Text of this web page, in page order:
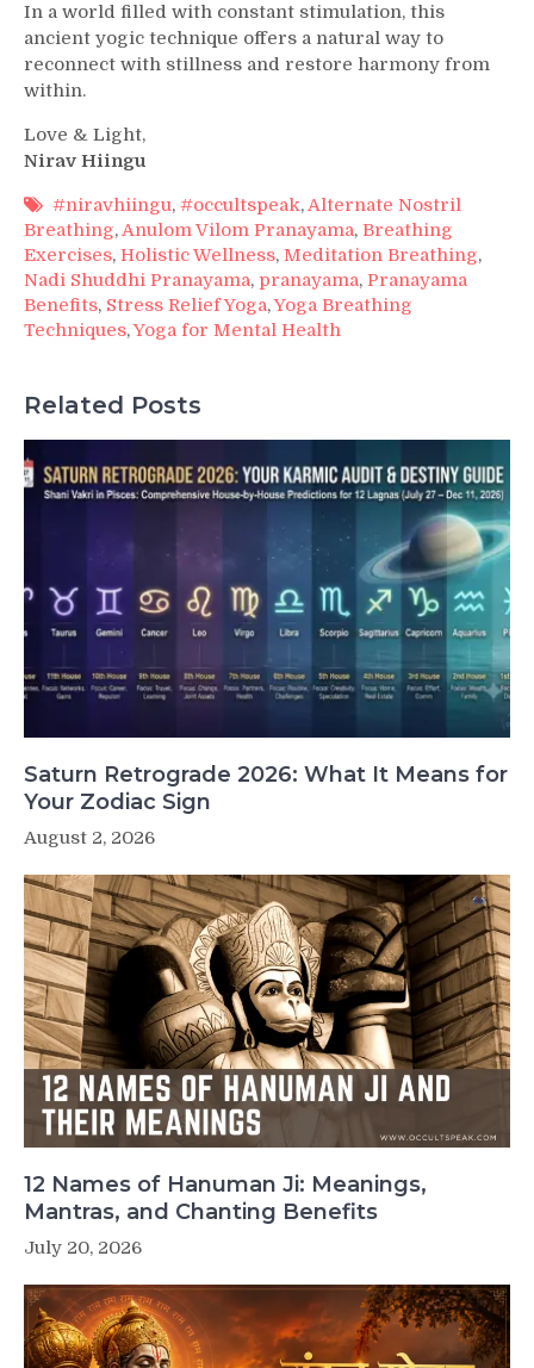
In a world filled with constant stimulation, this
ancient yogic technique offers a natural way to
reconnect with stillness and restore harmony from
within.
Love & Light,
Nirav Hiingu
#niravhiingu, #occultspeak,Alternate Nostril
Breathing,Anulom Vilom Pranayama, Breathing
Exercises, Holistic Wellness, Meditation Breathing,
Nadi Shuddhi Pranayama, pranayama, Pranayama
Benefits, Stress Relief Yoga,Yoga Breathing
Techniques,Yoga for Mental Health
Related Posts
Saturn Retrograde 2026: What It Means for
Your Zodiac Sign
August 2, 2026
12 Names of Hanuman Ji: Meanings,
Mantras, and Chanting Benefits
July 20, 2026